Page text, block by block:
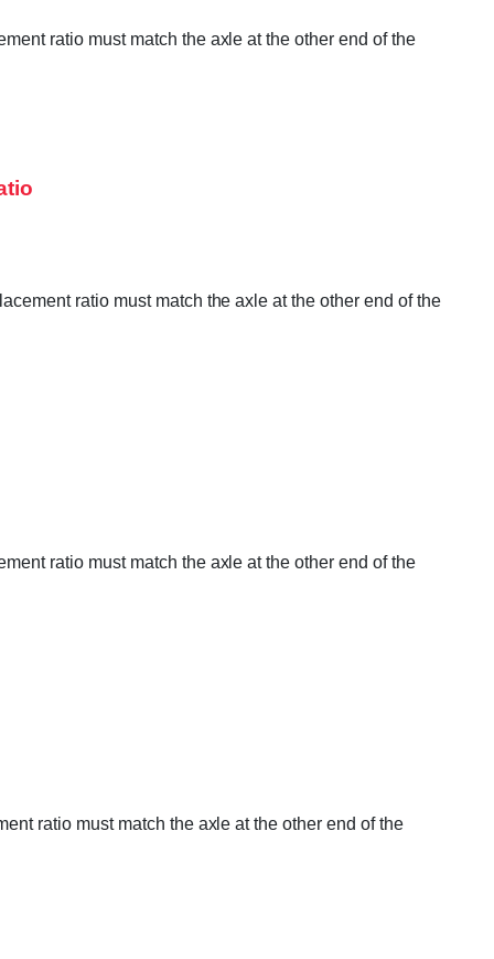
ratio must match the axle at the other end of the
ratio must match the axle at the other end of the
ratio must match the axle at the other end of the
ratio must match the axle at the other end of the